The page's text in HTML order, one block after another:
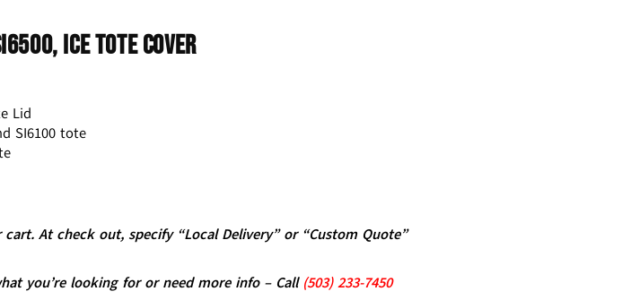
Ice Tote Cover
Lid
SI6100 tote
At check out, specify “Local Delivery” or “Custom Quote”
you’re looking for or need more info – Call (503)233-7450